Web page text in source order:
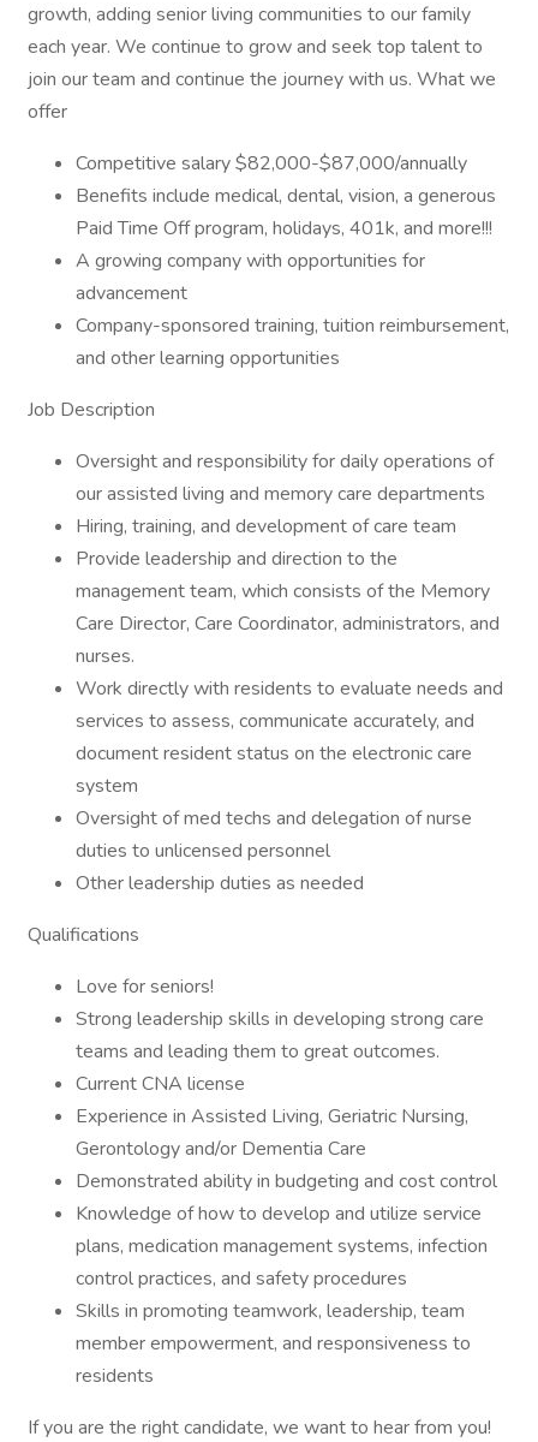
growth, adding senior living communities to our family
each year. We continue to grow and seek top talent to
join our team and continue the journey with us. What we
offer
Competitive salary $82,000-$87,000/annually
Benefits include medical, dental, vision, a generous
Paid Time Off program, holidays, 401k, and more!!!
A growing company with opportunities for
advancement
Company-sponsored training, tuition reimbursement,
and other learning opportunities
Job Description
Oversight and responsibility for daily operations of
our assisted living and memory care departments
Hiring, training, and development of care team
Provide leadership and direction to the
management team, which consists of the Memory
Care Director, Care Coordinator, administrators, and
nurses.
Work directly with residents to evaluate needs and
services to assess, communicate accurately, and
document resident status on the electronic care
system
Oversight of med techs and delegation of nurse
duties to unlicensed personnel
Other leadership duties as needed
Qualifications
Love for seniors!
Strong leadership skills in developing strong care
teams and leading them to great outcomes.
Current CNA license
Experience in Assisted Living, Geriatric Nursing,
Gerontology and/or Dementia Care
Demonstrated ability in budgeting and cost control
Knowledge of how to develop and utilize service
plans, medication management systems, infection
control practices, and safety procedures
Skills in promoting teamwork, leadership, team
member empowerment, and responsiveness to
residents
If you are the right candidate, we want to hear from you!